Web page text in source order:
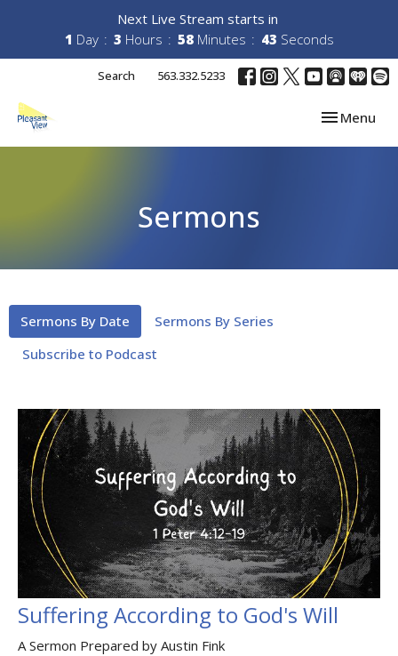
Next Live Stream starts in
1 Day 3 Hours 58 Minutes 43 Seconds
Search 563.332.5233
Toggle
Menu
Sermons
Sermons By Date
Sermons By Series
Subscribe to Podcast
Suffering According to God's Will
A Sermon Prepared by Austin Fink